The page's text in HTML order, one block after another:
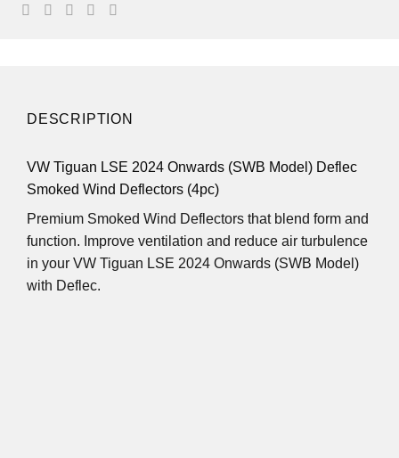
DESCRIPTION
VW Tiguan LSE 2024 Onwards (SWB Model) Deflec
Smoked Wind Deflectors (4pc)
Premium Smoked Wind Deflectors that blend form and
function. Improve ventilation and reduce air turbulence
in your VW Tiguan LSE 2024 Onwards (SWB Model)
with Deflec.